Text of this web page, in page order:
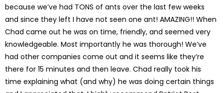
because we’ve had TONS of ants over the last few weeks
and since they left I have not seen one ant! AMAZING!! When
Chad came out he was on time, friendly, and seemed very
knowledgeable. Most importantly he was thorough! We’ve
had other companies come out and it seems like they’re
there for 15 minutes and then leave. Chad really took his
time explaining what (and why) he was doing certain things